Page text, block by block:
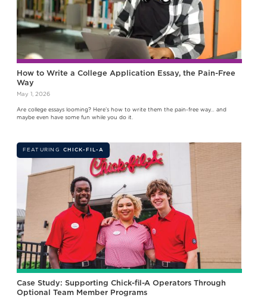
How to Write a College Application Essay, the Pain-Free
Way
May 1, 2026
Are college essays looming? Here’s how to write them the pain-free way… and
maybe even have some fun while you do it.
FEATURING CHICK-FIL-A
Case Study: Supporting Chick-fil-A Operators Through
Optional Team Member Programs